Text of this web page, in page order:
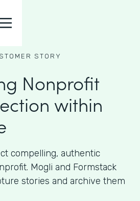
STORY
Nonprofit
within
compelling, authentic
Mogli and Formstack
stories and archive them